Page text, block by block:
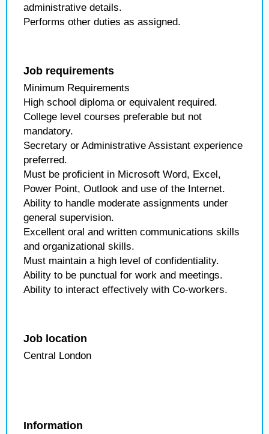
administrative details.
Performs other duties as assigned.
Job requirements
Minimum Requirements
High school diploma or equivalent required.
College level courses preferable but not
mandatory.
Secretary or Administrative Assistant experience
preferred.
Must be proficient in Microsoft Word, Excel,
Power Point, Outlook and use of the Internet.
Ability to handle moderate assignments under
general supervision.
Excellent oral and written communications skills
and organizational skills.
Must maintain a high level of confidentiality.
Ability to be punctual for work and meetings.
Ability to interact effectively with Co-workers.
Job location
Central London
Information